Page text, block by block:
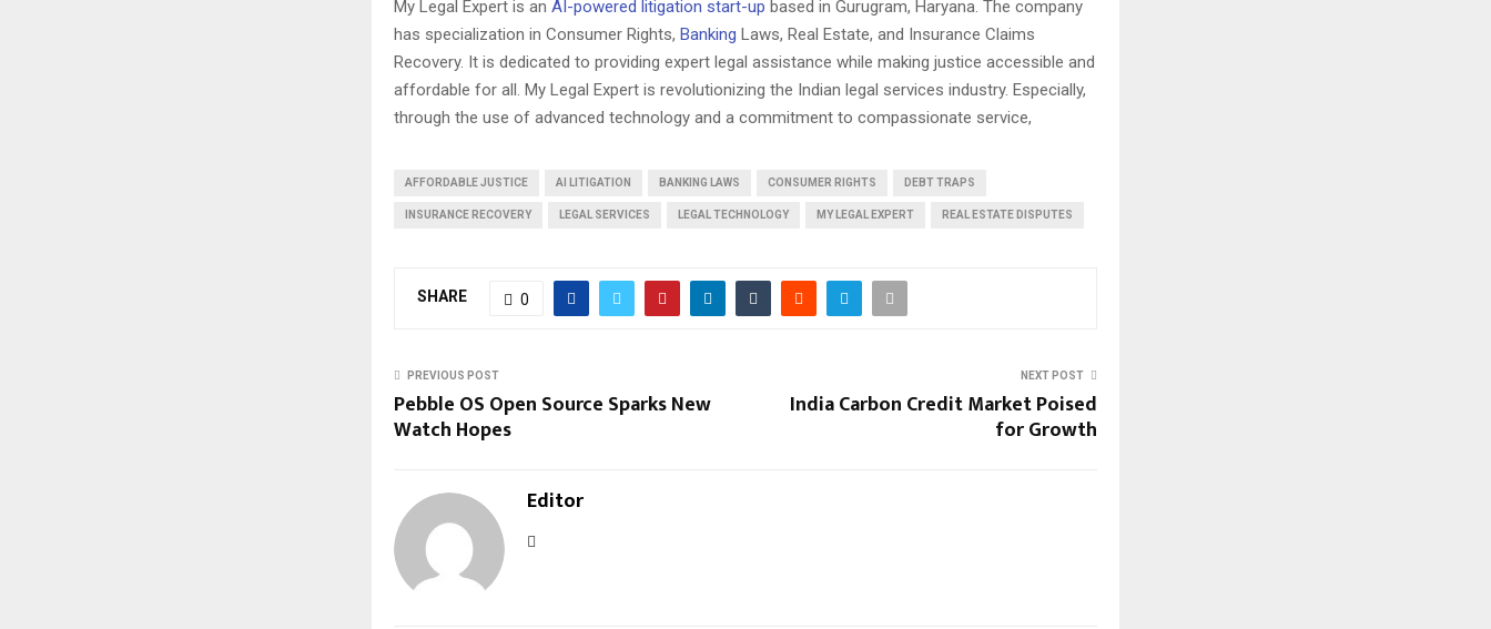
My Legal Expert is an AI-powered litigation start-up based in Gurugram, Haryana. The company
has specialization in Consumer Rights, Banking Laws, Real Estate, and Insurance Claims
Recovery. It is dedicated to providing expert legal assistance while making justice accessible and
affordable for all. My Legal Expert is revolutionizing the Indian legal services industry. Especially,
through the use of advanced technology and a commitment to compassionate service,
AFFORDABLE JUSTICE AI LITIGATION BANKING LAWS CONSUMER RIGHTS DEBT TRAPS
INSURANCE RECOVERY LEGAL SERVICES LEGAL TECHNOLOGY MY LEGAL EXPERT REAL ESTATE DISPUTES
SHARE 0
PREVIOUS POST
Pebble OS Open Source Sparks New
Watch Hopes
NEXT POST
India Carbon Credit Market Poised
for Growth
Editor